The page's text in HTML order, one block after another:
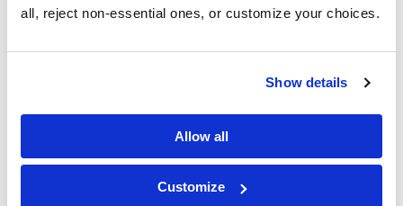
all, reject non-essential ones, or customize your choices.
Show details
Allow all
Customize